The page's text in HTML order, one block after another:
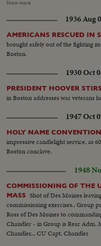
singles...Crowd...SS-Flood doubles
Santiago hits home
pitiching...SS-Javier thrown out at
#6 strikes out...Crowd...CU-
out...Crowd...CU-Brock...SS-Red
singles...Crowd...SS-Brock steals
grounds out-run
Players around pitcher.
Show more
1936 Aug
AMERICANS RESCUED IN
brought safely out of the fighting
Boston.
1930 Oct
PRESIDENT HOOVER
in Boston addresses war veterans
1947 Oct
HOLY NAME
impressive candlelight service, as
Boston conclave.
1948
COMMISSIONING OF THE
MASS
Shot of Des Moines
commissioning exercises.. Group
Ross of Des Moines to
Chandler - in Group is Rear Adm.
Chandler... CU Capt. Chandler